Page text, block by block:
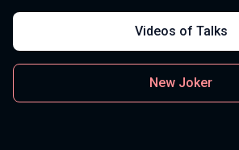
Videos of Talks
New Joker